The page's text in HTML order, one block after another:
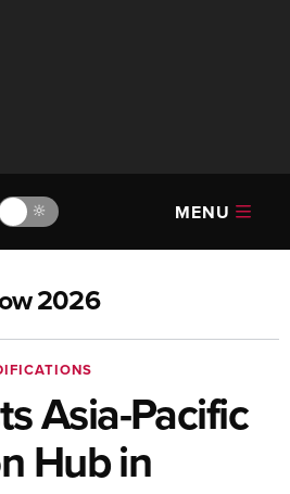
🔆 MENU
2026
Asia-Pacific
Hub in